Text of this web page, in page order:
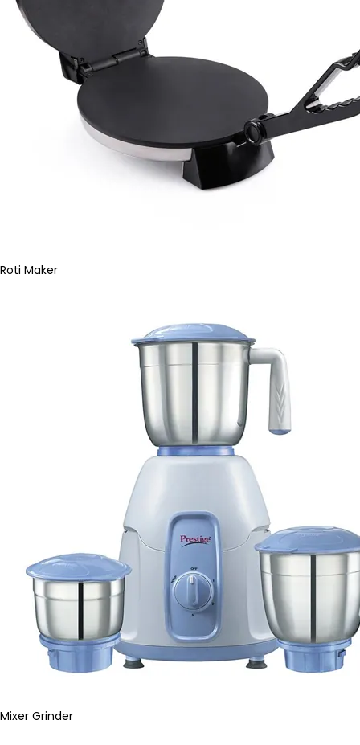
Roti Maker
Mixer Grinder